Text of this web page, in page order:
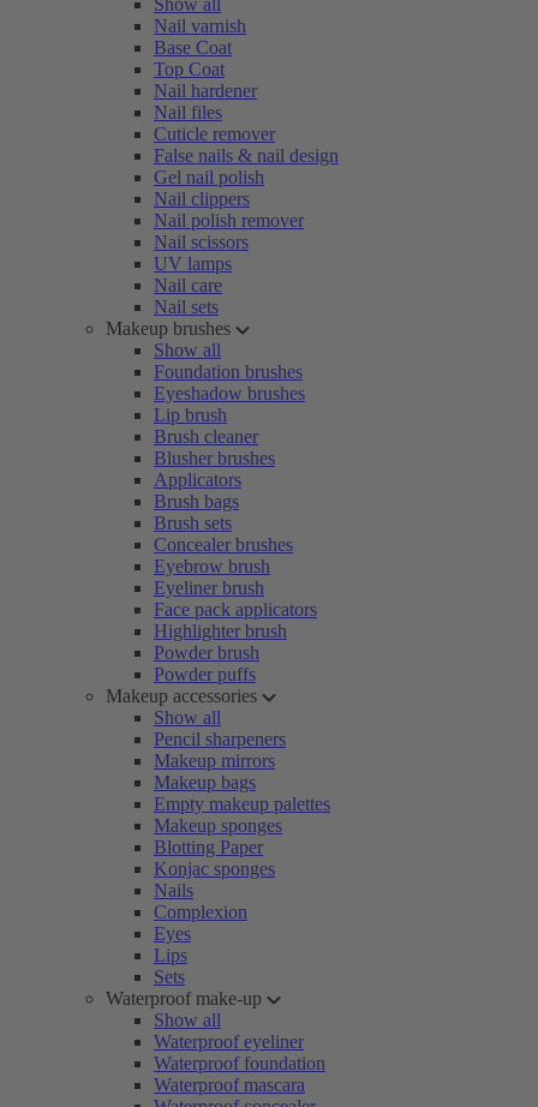
Show all
Nail varnish
Base Coat
Top Coat
Nail hardener
Nail files
Cuticle remover
False nails & nail design
Gel nail polish
Nail clippers
Nail polish remover
Nail scissors
UV lamps
Nail care
Nail sets
Makeup brushes
Show all
Foundation brushes
Eyeshadow brushes
Lip brush
Brush cleaner
Blusher brushes
Applicators
Brush bags
Brush sets
Concealer brushes
Eyebrow brush
Eyeliner brush
Face pack applicators
Highlighter brush
Powder brush
Powder puffs
Makeup accessories
Show all
Pencil sharpeners
Makeup mirrors
Makeup bags
Empty makeup palettes
Makeup sponges
Blotting Paper
Konjac sponges
Nails
Complexion
Eyes
Lips
Sets
Waterproof make-up
Show all
Waterproof eyeliner
Waterproof foundation
Waterproof mascara